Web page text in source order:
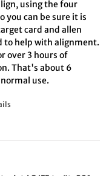
using the four
you can be sure it is
card and allen
to help with alignment.
over 3 hours of
That's about 6
use.